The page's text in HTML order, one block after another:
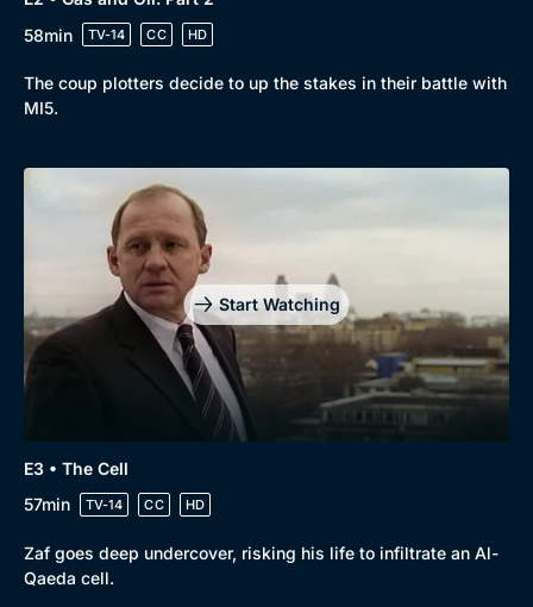
New to BritBox
Browse All
58min
TV-14 CC HD
The coup plotters decide to up the stakes in their battle with
MI5.
Start Watching
E3 • The Cell
57min
TV-14 CC HD
Zaf goes deep undercover, risking his life to infiltrate an Al-
Qaeda cell.